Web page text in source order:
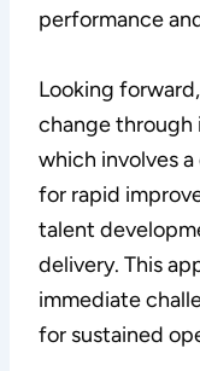
performance
Looking
change through
which involves
for rapid
talent
delivery. This
immediate
for sustained